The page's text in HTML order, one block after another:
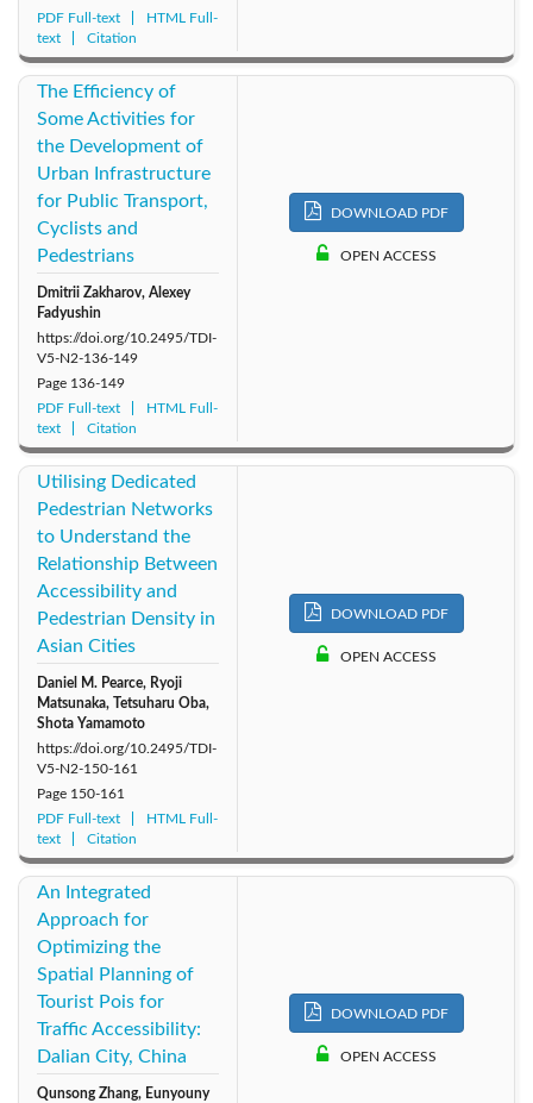
PDF Full-text
HTML Full-
text
Citation
The Efficiency of
Some Activities for
the Development of
Urban Infrastructure
for Public Transport,
Cyclists and
Pedestrians
Dmitrii Zakharov, Alexey
Fadyushin
https://doi.org/10.2495/TDI-
V5-N2-136-149
Page 136-149
PDF Full-text
HTML Full-
text
Citation
DOWNLOAD PDF
OPEN ACCESS
Utilising Dedicated
Pedestrian Networks
to Understand the
Relationship Between
Accessibility and
Pedestrian Density in
Asian Cities
Daniel M. Pearce, Ryoji
Matsunaka, Tetsuharu Oba,
Shota Yamamoto
https://doi.org/10.2495/TDI-
V5-N2-150-161
Page 150-161
PDF Full-text
HTML Full-
text
Citation
DOWNLOAD PDF
OPEN ACCESS
An Integrated
Approach for
Optimizing the
Spatial Planning of
Tourist Pois for
Traffic Accessibility:
Dalian City, China
Qunsong Zhang, Eunyouny
DOWNLOAD PDF
OPEN ACCESS